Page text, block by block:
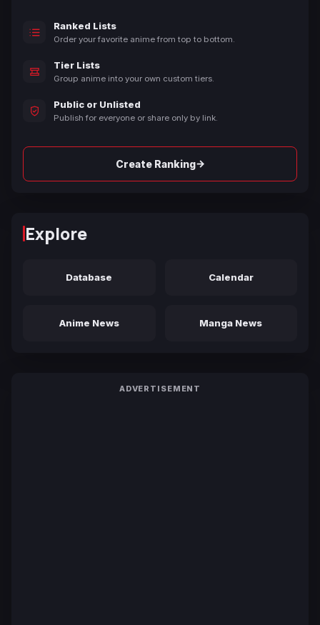
Ranked Lists
Order your favorite anime from top to bottom.
Tier Lists
Group anime into your own custom tiers.
Public or Unlisted
Publish for everyone or share only by link.
Create Ranking→
Explore
Database Calendar
Anime News Manga News
ADVERTISEMENT